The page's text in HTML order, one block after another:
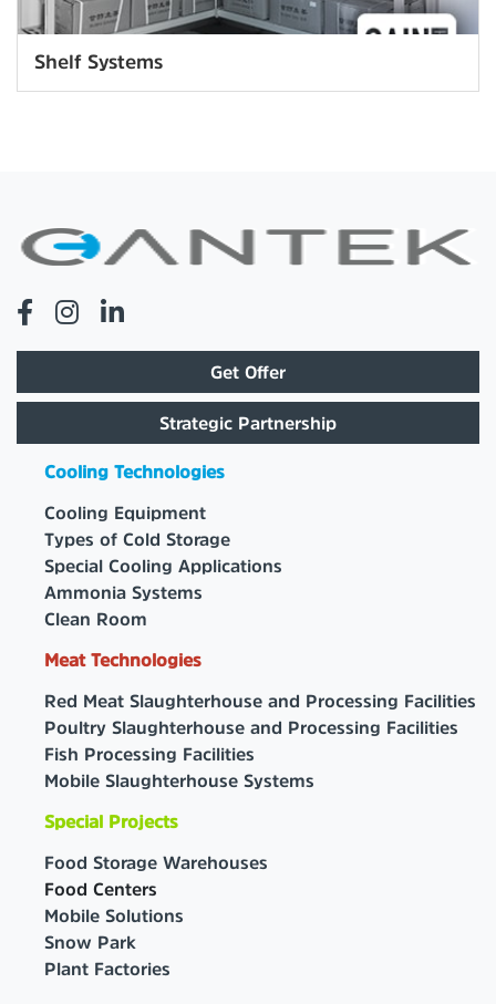
Shelf Systems
Get Offer
Strategic Partnership
Cooling Technologies
Cooling Equipment
Types of Cold Storage
Special Cooling Applications
Ammonia Systems
Clean Room
Meat Technologies
Red Meat Slaughterhouse and Processing Facilities
Poultry Slaughterhouse and Processing Facilities
Fish Processing Facilities
Mobile Slaughterhouse Systems
Special Projects
Food Storage Warehouses
Food Centers
Mobile Solutions
Snow Park
Plant Factories